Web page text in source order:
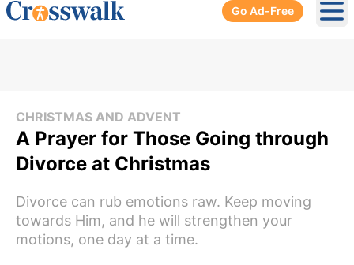
Go Ad-Free
CHRISTMAS AND ADVENT
A Prayer for Those Going through
Divorce at Christmas
Divorce can rub emotions raw. Keep moving
towards Him, and he will strengthen your
motions, one day at a time.